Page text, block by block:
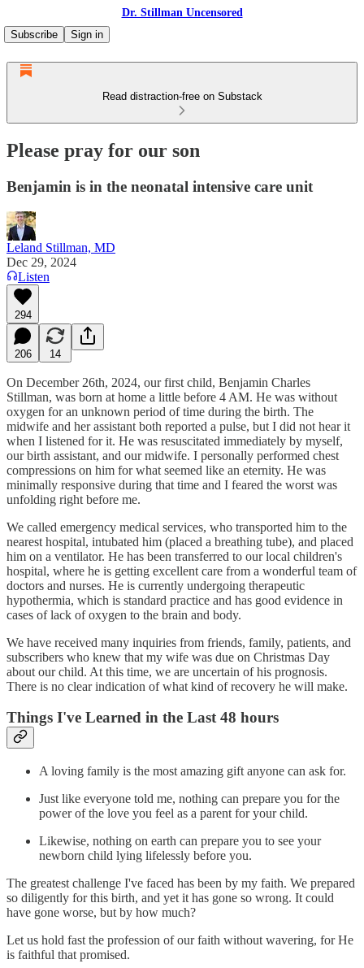
Dr. Stillman Uncensored
Subscribe
Sign in
Read distraction-free on Substack
Please pray for our son
Benjamin is in the neonatal intensive care unit
Leland Stillman, MD
Dec 29, 2024
Listen
294
206 14
On December 26th, 2024, our first child, Benjamin Charles
Stillman, was born at home a little before 4 AM. He was without
oxygen for an unknown period of time during the birth. The
midwife and her assistant both reported a pulse, but I did not hear it
when I listened for it. He was resuscitated immediately by myself,
our birth assistant, and our midwife. I personally performed chest
compressions on him for what seemed like an eternity. He was
minimally responsive during that time and I feared the worst was
unfolding right before me.
We called emergency medical services, who transported him to the
nearest hospital, intubated him (placed a breathing tube), and placed
him on a ventilator. He has been transferred to our local children's
hospital, where he is getting excellent care from a wonderful team of
doctors and nurses. He is currently undergoing therapeutic
hypothermia, which is standard practice and has good evidence in
cases of lack of oxygen to the brain and body.
We have received many inquiries from friends, family, patients, and
subscribers who knew that my wife was due on Christmas Day
about our child. At this time, we are uncertain of his prognosis.
There is no clear indication of what kind of recovery he will make.
Things I've Learned in the Last 48 hours
A loving family is the most amazing gift anyone can ask for.
Just like everyone told me, nothing can prepare you for the
power of the love you feel as a parent for your child.
Likewise, nothing on earth can prepare you to see your
newborn child lying lifelessly before you.
The greatest challenge I've faced has been by my faith. We prepared
so diligently for this birth, and yet it has gone so wrong. It could
have gone worse, but by how much?
Let us hold fast the profession of our faith without wavering, for He
is faithful that promised.